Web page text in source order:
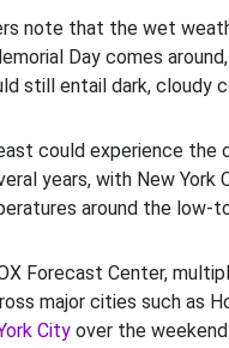
note that the wet
Day comes
still entail dark, cloudy
could experience the
years, with New York
around the low-
Forecast Center,
major cities such as
City over the weekend.